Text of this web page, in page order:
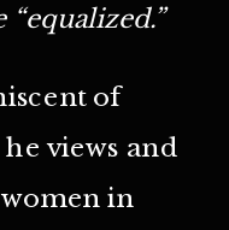
of
views and
women in